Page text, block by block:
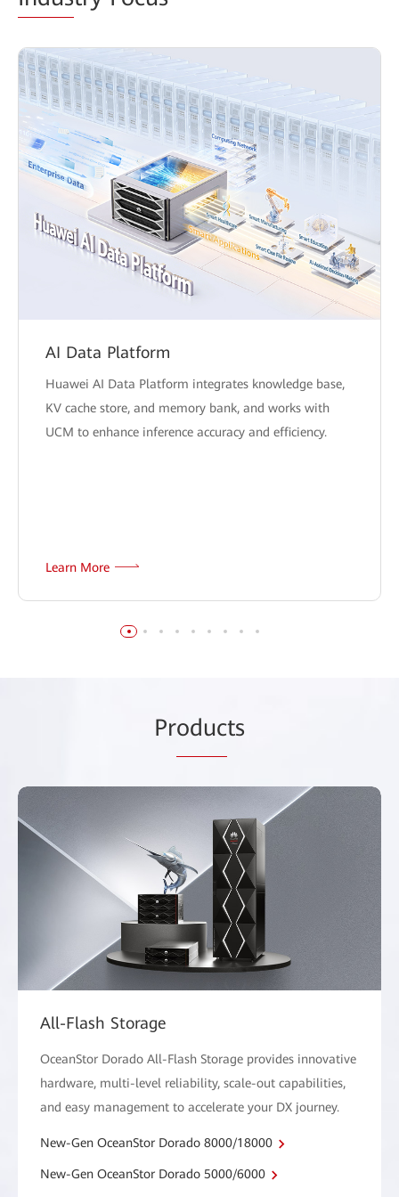
AI Data Platform
Huawei AI Data Platform integrates knowledge base,
KV cache store, and memory bank, and works with
UCM to enhance inference accuracy and efficiency.
Learn More
Products
All-Flash Storage
OceanStor Dorado All-Flash Storage provides innovative
hardware, multi-level reliability, scale-out capabilities,
and easy management to accelerate your DX journey.
New-Gen OceanStor Dorado 8000/18000
New-Gen OceanStor Dorado 5000/6000